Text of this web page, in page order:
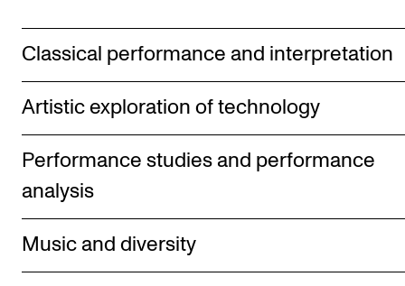
Classical performance and interpretation
Artistic exploration of technology
Performance studies and performance
analysis
Music and diversity